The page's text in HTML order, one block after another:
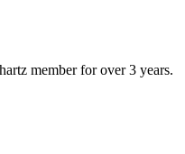
member for over 3 years.